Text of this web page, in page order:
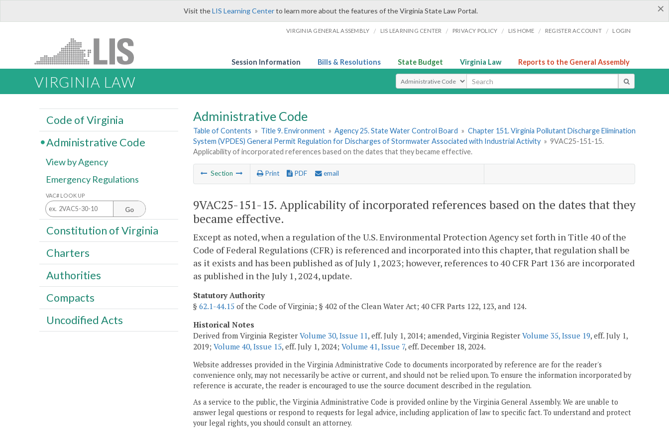
×
Visit theLIS Learning Centerto learn more about the features of the Virginia State Law Portal.
VIRGINIA GENERAL ASSEMBLY / LIS LEARNING CENTER / PRIVACY POLICY / LIS HOME / REGISTER ACCOUNT / LOGIN
Session Information Bills & Resolutions State Budget Virginia Law Reports to the General Assembly
VIRGINIA LAW Select Search Type
Administrative Code
Table of Contents » Title 9. Environment » Agency 25. State Water Control Board » Chapter 151. Virginia Pollutant Discharge Elimination
System (VPDES) General Permit Regulation for Discharges of Stormwater Associated with Industrial Activity » 9VAC25-151-15.
Applicability of incorporated references based on the dates that they became effective.
Section Print PDF email
9VAC25-151-15. Applicability of incorporated references based on the dates that they
became effective.
Except as noted, when a regulation of the U.S. Environmental Protection Agency set forth in Title 40 of the
Code of Federal Regulations (CFR) is referenced and incorporated into this chapter, that regulation shall be
as it exists and has been published as of July 1, 2023; however, references to 40 CFR Part 136 are incorporated
as published in the July 1, 2024, update.
Statutory Authority
§ 62.1-44.15 of the Code of Virginia; § 402 of the Clean Water Act; 40 CFR Parts 122, 123, and 124.
Historical Notes
Derived from Virginia Register Volume 30, Issue 11, eff. July 1, 2014; amended, Virginia Register Volume 35, Issue 19, eff. July 1,
2019; Volume 40, Issue 15, eff. July 1, 2024; Volume 41, Issue 7, eff. December 18, 2024.
Website addresses provided in the Virginia Administrative Code to documents incorporated by reference are for the reader's
convenience only, may not necessarily be active or current, and should not be relied upon. To ensure the information incorporated by
reference is accurate, the reader is encouraged to use the source document described in the regulation.
As a service to the public, the Virginia Administrative Code is provided online by the Virginia General Assembly. We are unable to
answer legal questions or respond to requests for legal advice, including application of law to specific fact. To understand and protect
your legal rights, you should consult an attorney.
Code of Virginia
Administrative Code
View by Agency
Emergency Regulations
VAC# LOOK UP
Go
Constitution of Virginia
Charters
Authorities
Compacts
Uncodified Acts